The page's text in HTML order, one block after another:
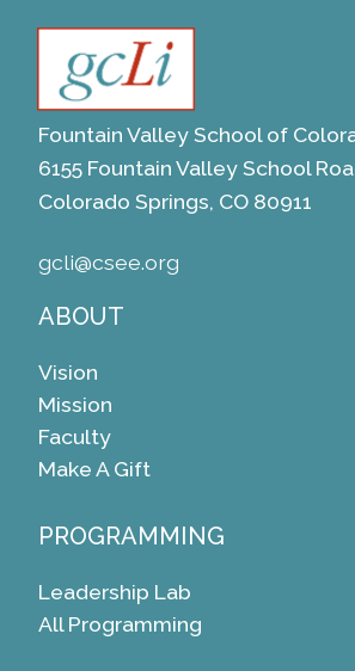
Fountain Valley School of
6155 Fountain Valley School
Colorado Springs, CO 80911
gcli@csee.org
ABOUT
Vision
Mission
Faculty
Make A Gift
PROGRAMMING
Leadership Lab
All Programming